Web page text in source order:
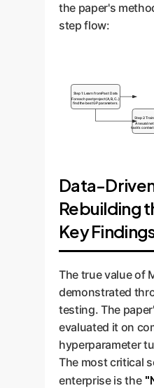
the paper's
step flow:
Step 1: Learn from Past Data
For each past project (A, B, C...)
find the best GP parameters.
Step 2:
A neural
task's context
Data-
Rebuilding
Key
The true value of
demonstrated
testing. The
evaluated it on
hyperparameter
The most critical
enterprise is the